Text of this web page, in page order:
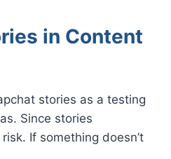
in Content
stories as a testing
Since stories
If something doesn’t